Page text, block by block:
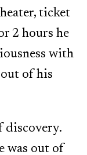
ticket
2 hours he
with
of his
discovery.
was out of